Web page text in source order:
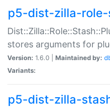
p5-dist-zilla-
stores arguments for
Version: 1.6.0 | Maintained by:
Variants:
p5-dist-zilla-